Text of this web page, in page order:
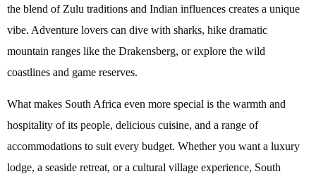
the blend of Zulu traditions and Indian influences creates a unique
vibe. Adventure lovers can dive with sharks, hike dramatic
mountain ranges like the Drakensberg, or explore the wild
coastlines and game reserves.
What makes South Africa even more special is the warmth and
hospitality of its people, delicious cuisine, and a range of
accommodations to suit every budget. Whether you want a luxury
lodge, a seaside retreat, or a cultural village experience, South